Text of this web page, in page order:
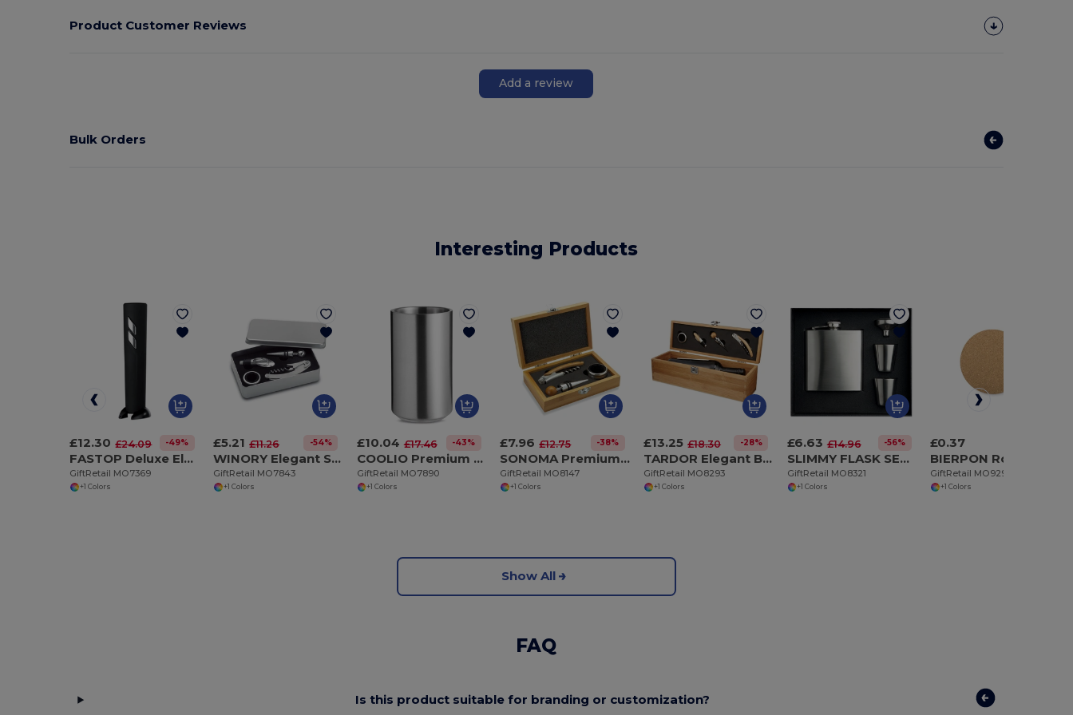
Product Customer Reviews
Add a review
Bulk Orders
Interesting Products
£12.30 £24.09 -49%
FASTOP Deluxe Electric Wine Bottle Opener with Foil Cutter
GiftRetail MO7369
+1 Colors
£5.21 £11.26 -54%
WINORY Elegant Stainless Steel Wine Accessory Gift Set
GiftRetail MO7843
+1 Colors
£10.04 £17.46 -43%
COOLIO Premium Double Wall Stainless Steel Bottle Cooler
GiftRetail MO7890
+1 Colors
£7.96 £12.75 -38%
SONOMA Premium Bamboo Wine Set with Stainless Steel Accessories
GiftRetail MO8147
+1 Colors
£13.25 £18.30 -28%
TARDOR Elegant Bamboo Wine Set with Accessories Gift Box
GiftRetail MO8293
+1 Colors
£6.63 £14.96 -56%
SLIMMY FLASK SET Slim hip flask w 2 cups set
GiftRetail MO8321
+1 Colors
£0.37
GiftRetail MO9298
+1 Colors
Show All
FAQ
Is this product suitable for branding or customization?